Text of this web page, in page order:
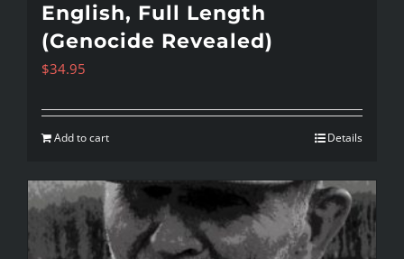
English, Full Length
(Genocide Revealed)
$34.95
Add to cart Details